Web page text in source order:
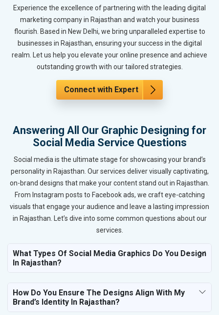
Experience the excellence of partnering with the leading digital
marketing company in Rajasthan and watch your business
flourish. Based in New Delhi, we bring unparalleled expertise to
businesses in Rajasthan, ensuring your success in the digital
realm. Let us help you elevate your online presence and achieve
outstanding growth with our tailored strategies.
Connect with Expert
Answering All Our Graphic Designing for
Social Media Service Questions
Social media is the ultimate stage for showcasing your brand’s
personality in Rajasthan. Our services deliver visually captivating,
on-brand designs that make your content stand out in Rajasthan.
From Instagram posts to Facebook ads, we craft eye-catching
visuals that engage your audience and leave a lasting impression
in Rajasthan. Let’s dive into some common questions about our
services.
What Types Of Social Media Graphics Do You Design
In Rajasthan?
How Do You Ensure The Designs Align With My
Brand’s Identity In Rajasthan?